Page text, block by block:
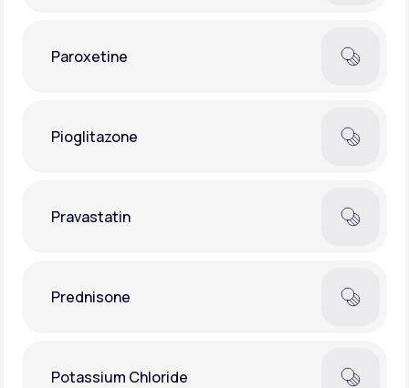
Paroxetine
Pioglitazone
Pravastatin
Prednisone
Potassium Chloride